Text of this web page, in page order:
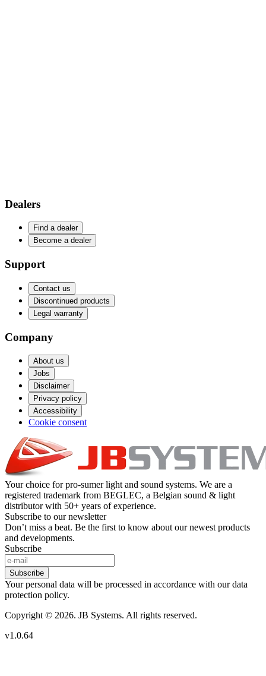
Dealers
Find a dealer
Become a dealer
Support
Contact us
Discontinued products
Legal warranty
Company
About us
Jobs
Disclaimer
Privacy policy
Accessibility
Cookie consent
Your choice for pro-sumer light and sound systems. We are a
registered trademark from BEGLEC, a Belgian sound & light
distributor with 50+ years of experience.
Subscribe to our newsletter
Don’t miss a beat. Be the first to know about our newest products
and developments.
Subscribe
Subscribe
Your personal data will be processed in accordance with our data
protection policy.
Copyright © 2026. JB Systems. All rights reserved.
v1.0.64